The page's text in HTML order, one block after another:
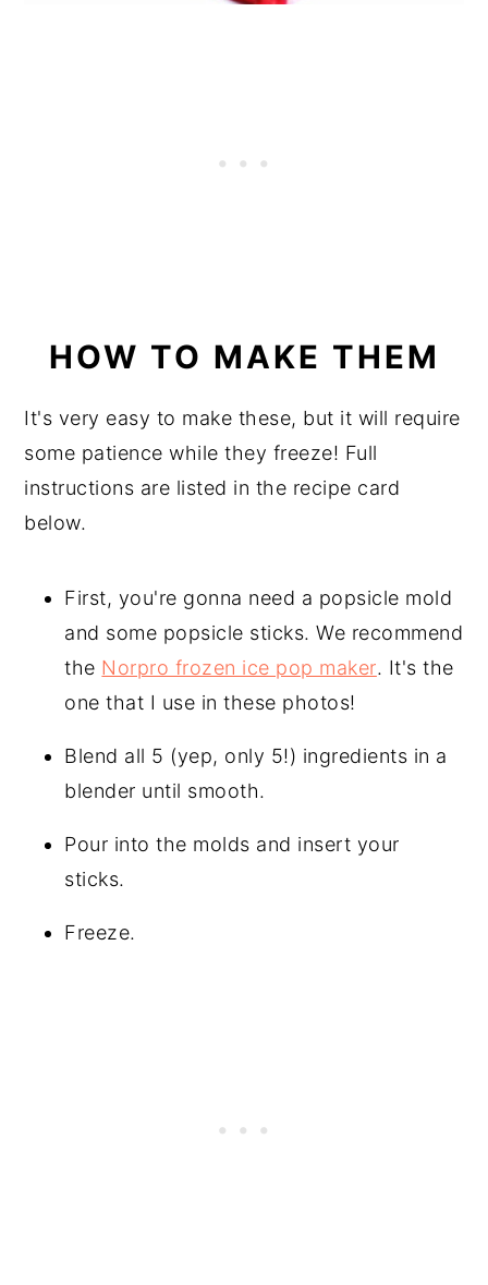
HOW TO MAKE THEM
It's very easy to make these, but it will require
some patience while they freeze! Full
instructions are listed in the recipe card
below.
First, you're gonna need a popsicle mold
and some popsicle sticks. We recommend
the Norpro frozen ice pop maker. It's the
one that I use in these photos!
Blend all 5 (yep, only 5!) ingredients in a
blender until smooth.
Pour into the molds and insert your
sticks.
Freeze.